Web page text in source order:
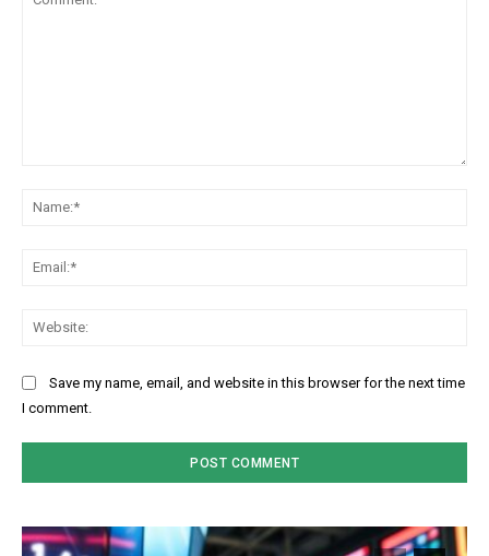
Save my name, email, and website in this browser for the next time
I comment.